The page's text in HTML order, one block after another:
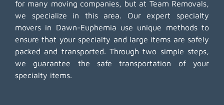
for many moving companies, but at Team Removals,
we specialize in this area. Our expert specialty
movers in Dawn-Euphemia use unique methods to
ensure that your specialty and large items are safely
packed and transported. Through two simple steps,
we guarantee the safe transportation of your
specialty items.